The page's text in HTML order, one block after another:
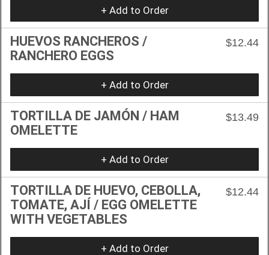
+ Add to Order
HUEVOS RANCHEROS /
RANCHERO EGGS
$12.44
+ Add to Order
TORTILLA DE JAMÓN / HAM
OMELETTE
$13.49
+ Add to Order
TORTILLA DE HUEVO, CEBOLLA,
TOMATE, AJÍ / EGG OMELETTE
WITH VEGETABLES
$12.44
+ Add to Order